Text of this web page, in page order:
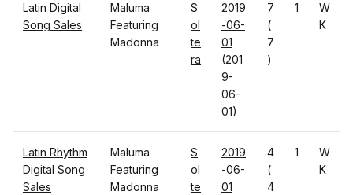
Latin Digital
Song Sales
Maluma
Featuring
Madonna
S
ol
te
ra
2019
-06-
01
(201
9-
06-
01)
7
(
7
)
1
W
K
Latin Rhythm
Digital Song
Sales
Maluma
Featuring
Madonna
S
ol
te
2019
-06-
01
4
(
4
1
W
K